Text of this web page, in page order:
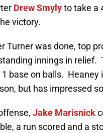
Drew Smylyto take a
victory.
Turner was done, top
innings in relief.
1 base on balls.
but has impressed
Jake Marisnick
a run scored and a